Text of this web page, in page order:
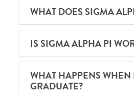
WHAT DOES SIGMA
IS SIGMA ALPHA PI
WHAT HAPPENS WHEN
GRADUATE?